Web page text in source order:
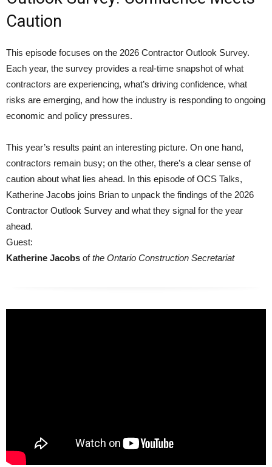
Caution
This episode focuses on the 2026 Contractor Outlook Survey.
Each year, the survey provides a real-time snapshot of what
contractors are experiencing, what’s driving confidence, what
risks are emerging, and how the industry is responding to ongoing
economic and policy pressures.
This year’s results paint an interesting picture. On one hand,
contractors remain busy; on the other, there’s a clear sense of
caution about what lies ahead. In this episode of OCS Talks,
Katherine Jacobs joins Brian to unpack the findings of the 2026
Contractor Outlook Survey and what they signal for the year
ahead.
Guest:
Katherine Jacobs ofthe Ontario Construction Secretariat